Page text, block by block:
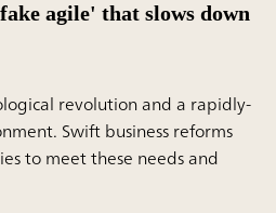
agile' that slows down
revolution and a rapidly-
Swift business reforms
to meet these needs and